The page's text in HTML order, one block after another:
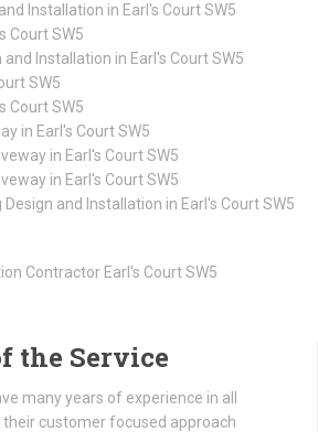
Installation in Earl's Court SW5
Court SW5
Installation in Earl's Court SW5
SW5
Court SW5
in Earl's Court SW5
in Earl's Court SW5
in Earl's Court SW5
and Installation in Earl's Court SW5
the Service
many years of experience in all
customer focused approach